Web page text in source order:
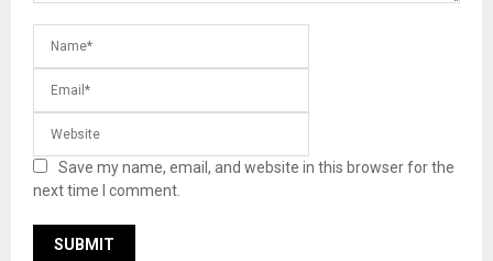
Save my name, email, and website in this browser for the
next time I comment.